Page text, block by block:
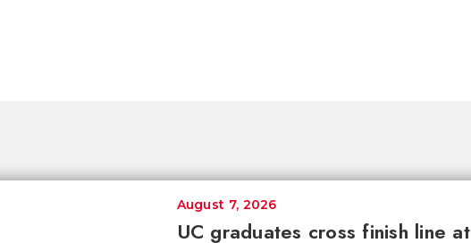
UC graduates cross finish line at
August 7, 2026